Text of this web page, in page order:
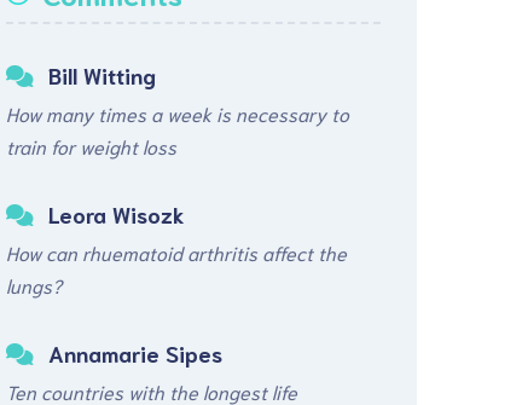
Bill Witting
How many times a week is necessary to
train for weight loss
Leora Wisozk
How can rhuematoid arthritis affect the
lungs?
Annamarie Sipes
Ten countries with the longest life